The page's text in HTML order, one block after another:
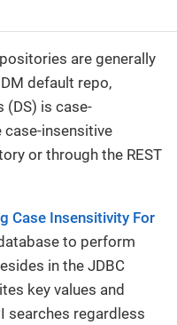
are generally
default repo,
(DS) is case-
case-insensitive
or through the REST
Case Insensitivity For
to perform
in the JDBC
key values and
searches regardless